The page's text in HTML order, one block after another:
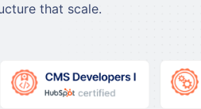
that scale.